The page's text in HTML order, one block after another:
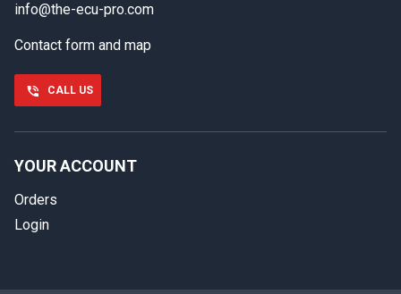
Select your vehicle
Last name
Phone number
Email
info@the-ecu-pro.com
Contact form and map
CALL US
YOUR ACCOUNT
Orders
Login